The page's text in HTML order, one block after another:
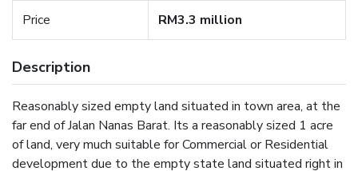
Price RM3.3 million
Description
Reasonably sized empty land situated in town area, at the
far end of Jalan Nanas Barat. Its a reasonably sized 1 acre
of land, very much suitable for Commercial or Residential
development due to the empty state land situated right in